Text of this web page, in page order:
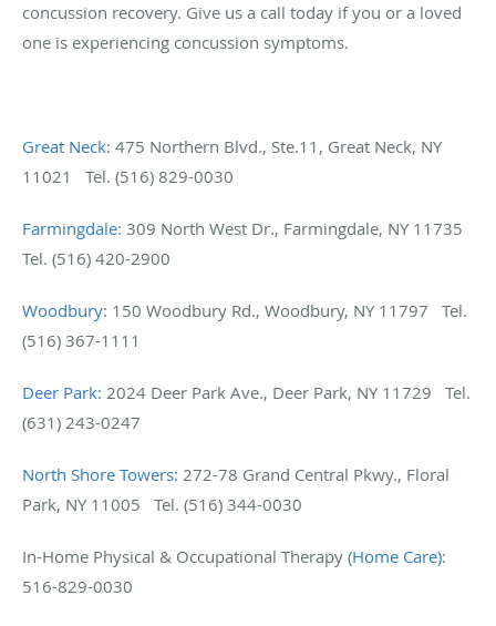
concussion recovery. Give us a call today if you or a loved
one is experiencing concussion symptoms.
Great Neck: 475 Northern Blvd., Ste.11, Great Neck, NY
11021 Tel. (516) 829-0030
Farmingdale: 309 North West Dr., Farmingdale, NY 11735
Tel. (516) 420-2900
Woodbury: 150 Woodbury Rd., Woodbury, NY 11797 Tel.
(516) 367-1111
Deer Park: 2024 Deer Park Ave., Deer Park, NY 11729 Tel.
(631) 243-0247
North Shore Towers: 272-78 Grand Central Pkwy., Floral
Park, NY 11005 Tel. (516) 344-0030
In-Home Physical & Occupational Therapy (Home Care):
516-829-0030